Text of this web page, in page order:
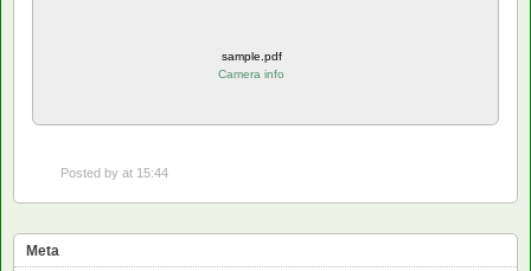
sample.pdf
Camera info
Posted by at 15:44
Meta